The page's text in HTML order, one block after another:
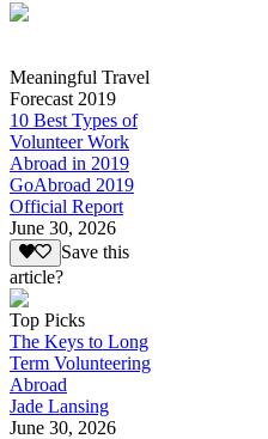
Meaningful Travel
Forecast 2019
10 Best Types of
Volunteer Work
Abroad in 2019
GoAbroad 2019
Official Report
June 30, 2026
Save this
article?
Top Picks
The Keys to Long
Term Volunteering
Abroad
Jade Lansing
June 30, 2026